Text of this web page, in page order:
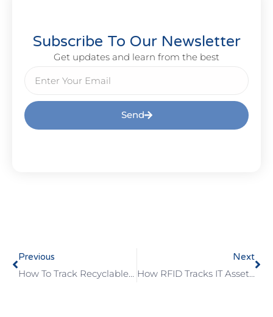
Subscribe To Our Newsletter
Get updates and learn from the best
Send
Previous
How To Track Recyclable Assets With RFID
Next
How RFID Tracks IT Assets?